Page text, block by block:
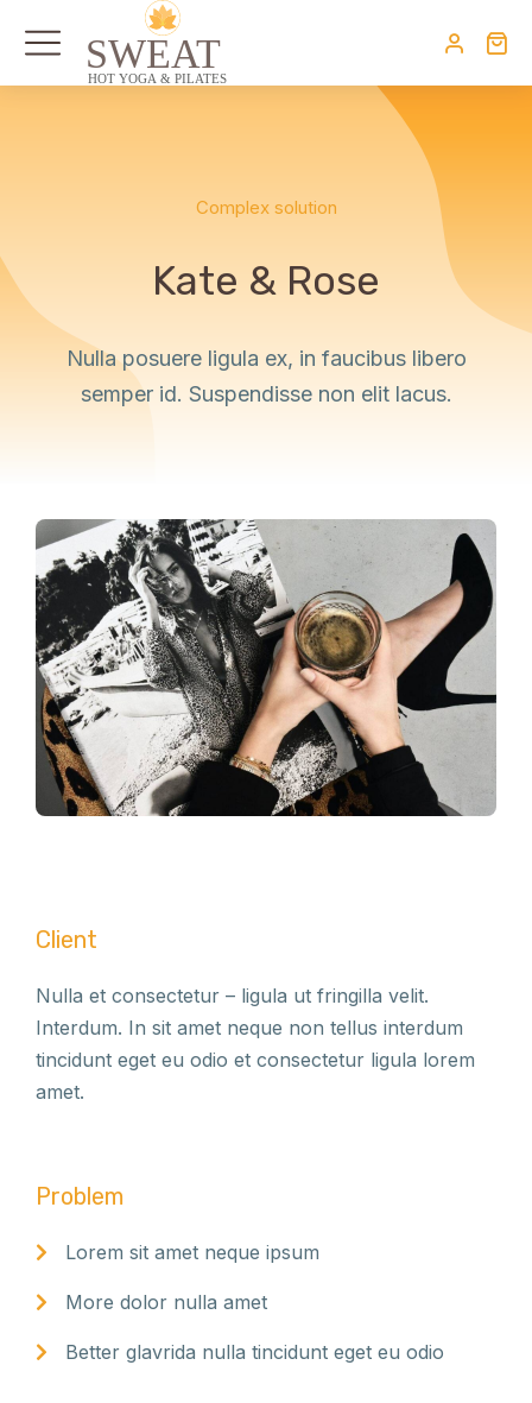
Complex solution
Kate & Rose
Nulla posuere ligula ex, in faucibus libero
semper id. Suspendisse non elit lacus.
Client
Nulla et consectetur – ligula ut fringilla velit.
Interdum. In sit amet neque non tellus interdum
tincidunt eget eu odio et consectetur ligula lorem
amet.
Problem
Lorem sit amet neque ipsum
More dolor nulla amet
Better glavrida nulla tincidunt eget eu odio